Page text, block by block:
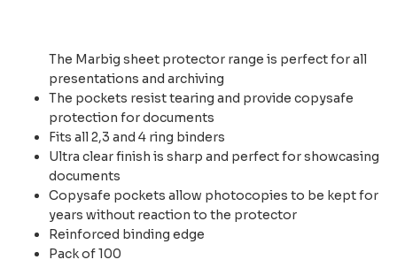
The Marbig sheet protector range is perfect for all
presentations and archiving
The pockets resist tearing and provide copysafe
protection for documents
Fits all 2,3 and 4 ring binders
Ultra clear finish is sharp and perfect for showcasing
documents
Copysafe pockets allow photocopies to be kept for
years without reaction to the protector
Reinforced binding edge
Pack of 100